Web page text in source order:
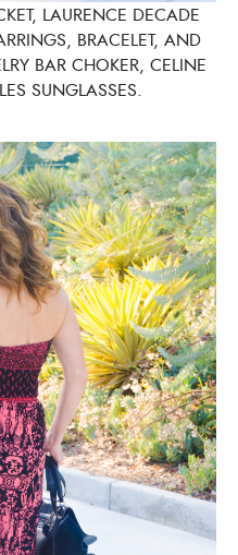
LAURENCE DECADE
BRACELET, AND
BAR CHOKER, CELINE
SUNGLASSES.